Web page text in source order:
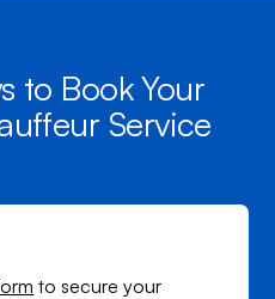
to Book Your
Service
to secure your